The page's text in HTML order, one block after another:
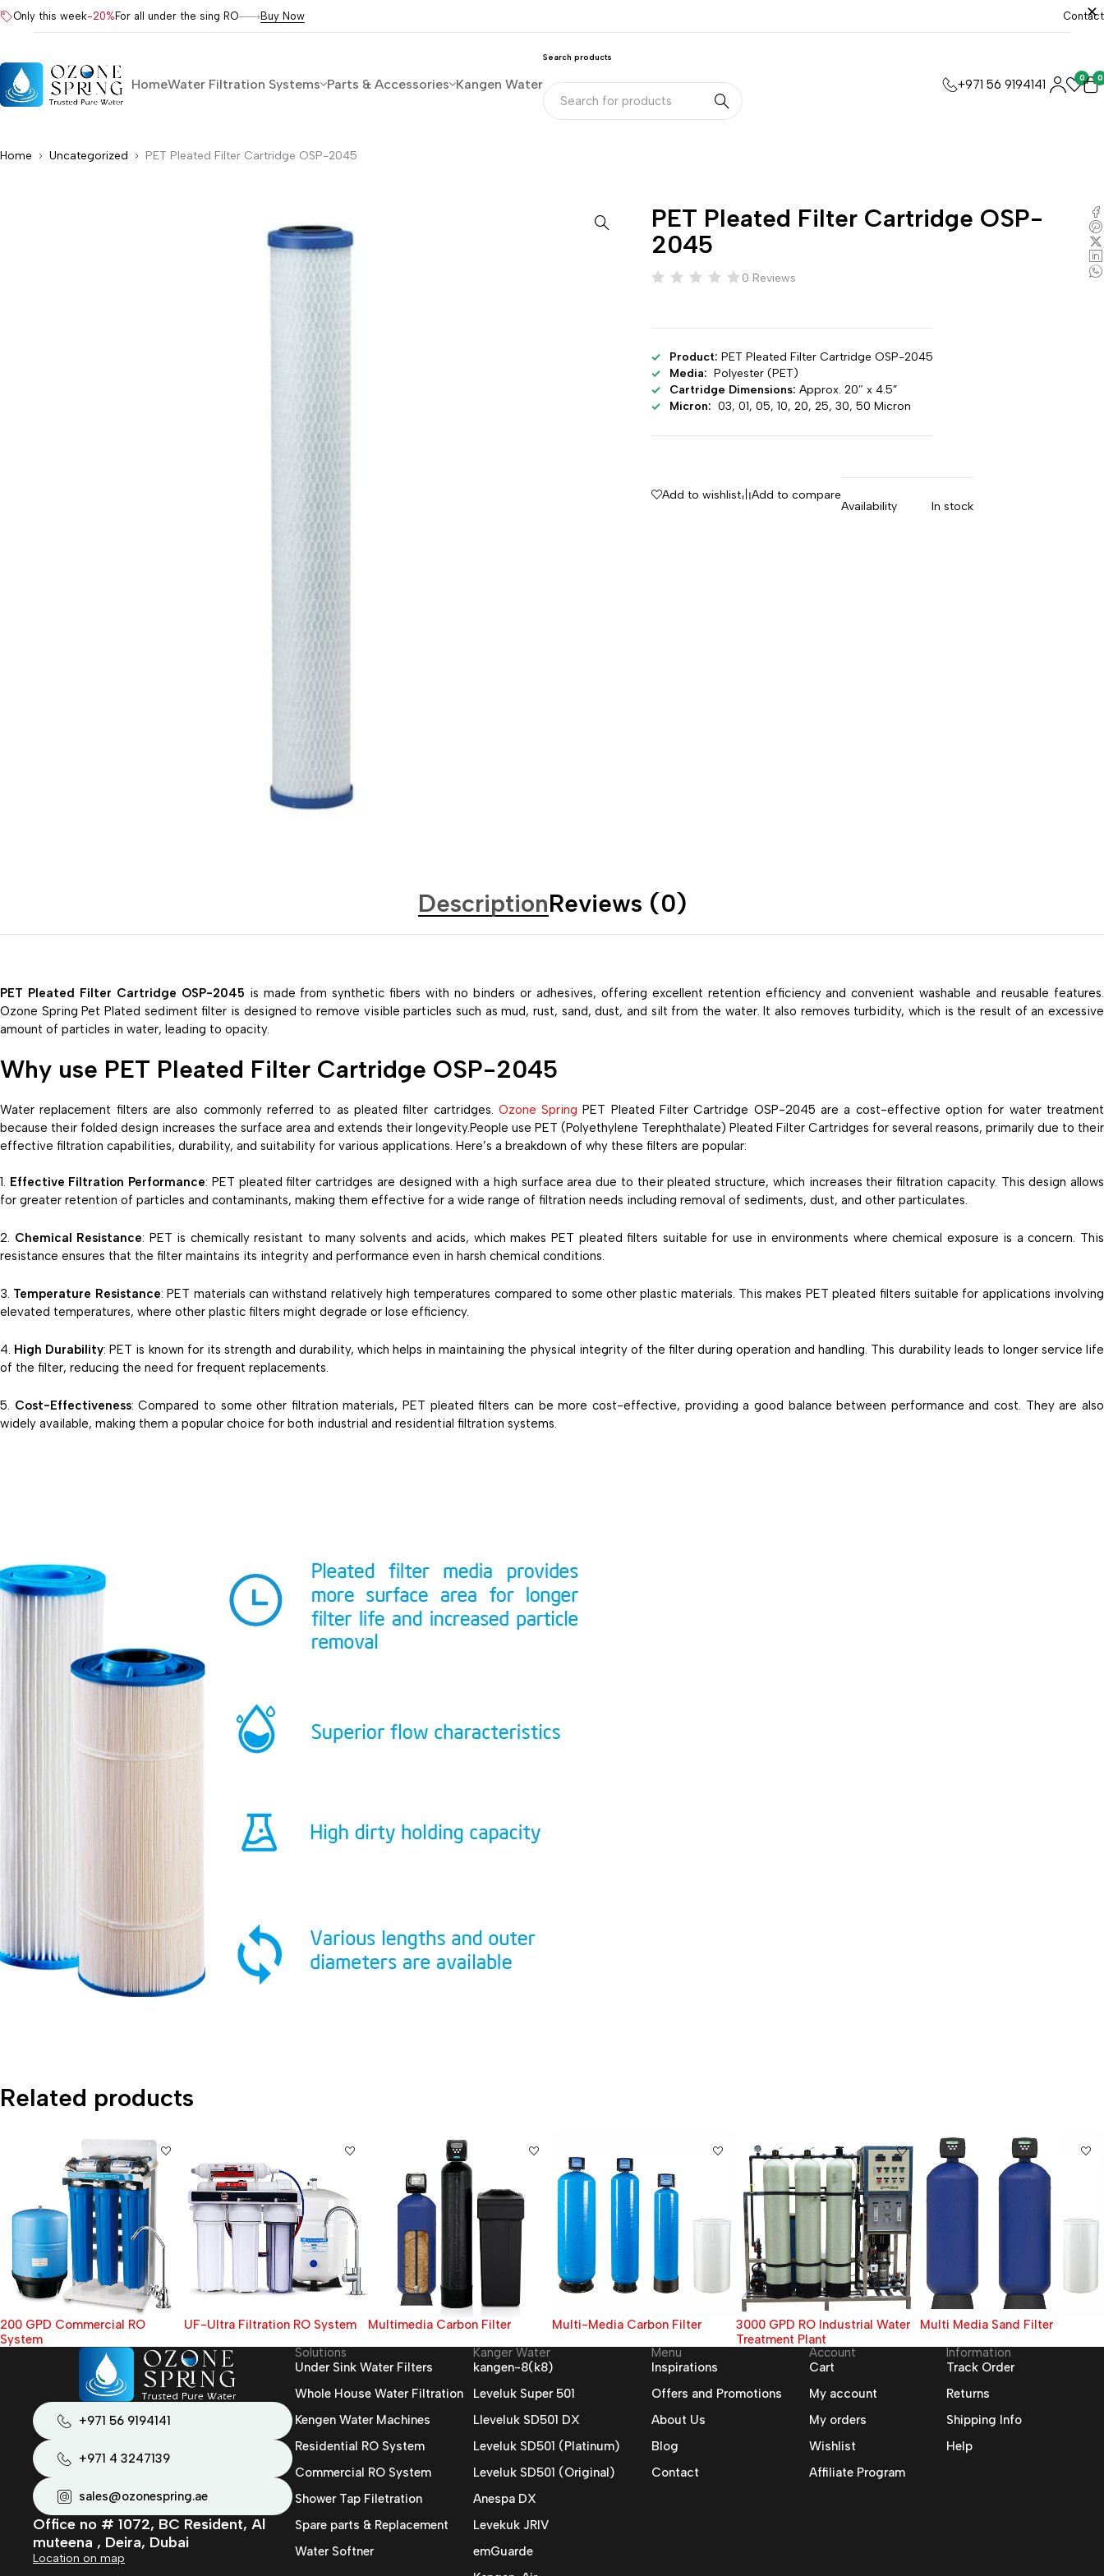
Only this week-20% For all under the sing RO Buy Now Contact
HomeWater Filtration Systems Parts & Accessories Kangen Water
Search products
+971 56 9194141 0 0
Home Uncategorized PET Pleated Filter Cartridge OSP-2045
PET Pleated Filter Cartridge OSP-
2045
0 Reviews
Product: PET Pleated Filter Cartridge OSP-2045
Media: Polyester (PET)
Cartridge Dimensions: Approx. 20″ x 4.5”
Micron: 03, 01, 05, 10, 20, 25, 30, 50 Micron
Add to wishlist
Add to compare
Availability
In stock
DescriptionReviews (0)
PET Pleated Filter Cartridge OSP-2045 is made from synthetic fibers with no binders or adhesives, offering excellent retention efficiency and convenient washable and reusable features.
Ozone Spring Pet Plated sediment filter is designed to remove visible particles such as mud, rust, sand, dust, and silt from the water. It also removes turbidity, which is the result of an excessive
amount of particles in water, leading to opacity.
Why use PET Pleated Filter Cartridge OSP-2045
Water replacement filters are also commonly referred to as pleated filter cartridges. Ozone Spring PET Pleated Filter Cartridge OSP-2045 are a cost-effective option for water treatment
because their folded design increases the surface area and extends their longevity.People use PET (Polyethylene Terephthalate) Pleated Filter Cartridges for several reasons, primarily due to their
effective filtration capabilities, durability, and suitability for various applications. Here’s a breakdown of why these filters are popular:
Effective Filtration Performance: PET pleated filter cartridges are designed with a high surface area due to their pleated structure, which increases their filtration capacity. This design allows
for greater retention of particles and contaminants, making them effective for a wide range of filtration needs including removal of sediments, dust, and other particulates.
Chemical Resistance: PET is chemically resistant to many solvents and acids, which makes PET pleated filters suitable for use in environments where chemical exposure is a concern. This
resistance ensures that the filter maintains its integrity and performance even in harsh chemical conditions.
Temperature Resistance: PET materials can withstand relatively high temperatures compared to some other plastic materials. This makes PET pleated filters suitable for applications involving
elevated temperatures, where other plastic filters might degrade or lose efficiency.
High Durability: PET is known for its strength and durability, which helps in maintaining the physical integrity of the filter during operation and handling. This durability leads to longer service life
of the filter, reducing the need for frequent replacements.
Cost-Effectiveness: Compared to some other filtration materials, PET pleated filters can be more cost-effective, providing a good balance between performance and cost. They are also
widely available, making them a popular choice for both industrial and residential filtration systems.
Related products
200 GPD Commercial RO
System
UF-Ultra Filtration RO System Multimedia Carbon Filter Multi-Media Carbon Filter
3000 GPD RO Industrial Water
Treatment Plant
Multi Media Sand Filter
+971 56 9194141
+971 4 3247139
sales@ozonespring.ae
Office no # 1072, BC Resident, Al
muteena , Deira, Dubai
Location on map
Solutions
Under Sink Water Filters
Whole House Water Filtration
Kengen Water Machines
Residential RO System
Commercial RO System
Shower Tap Filetration
Spare parts & Replacement
Water Softner
Kanger Water
kangen-8(k8)
Leveluk Super 501
Lleveluk SD501 DX
Leveluk SD501 (Platinum)
Leveluk SD501 (Original)
Anespa DX
Levekuk JRIV
emGuarde
Menu
Inspirations
Offers and Promotions
About Us
Blog
Contact
Account
Cart
My account
My orders
Wishlist
Affiliate Program
Information
Track Order
Returns
Shipping Info
Help